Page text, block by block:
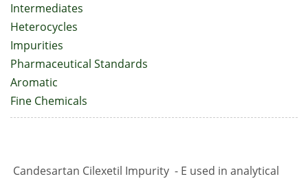
Intermediates
Heterocycles
Impurities
Pharmaceutical Standards
Aromatic
Fine Chemicals
Candesartan Cilexetil Impurity - E used in analytical